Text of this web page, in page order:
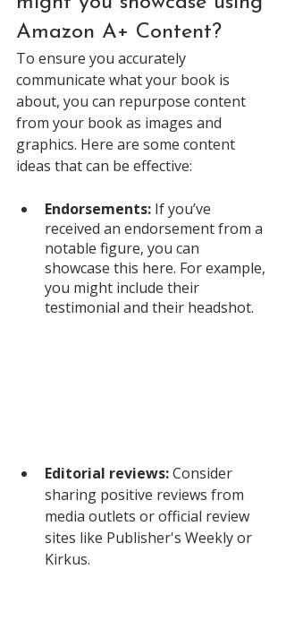
Amazon A+ Content?
To ensure you accurately
communicate what your book is
about, you can repurpose content
from your book as images and
graphics. Here are some content
ideas that can be effective:
Endorsements: If you’ve
received an endorsement from a
notable figure, you can
showcase this here. For example,
you might include their
testimonial and their headshot.
Editorial reviews: Consider
sharing positive reviews from
media outlets or official review
sites like Publisher's Weekly or
Kirkus.